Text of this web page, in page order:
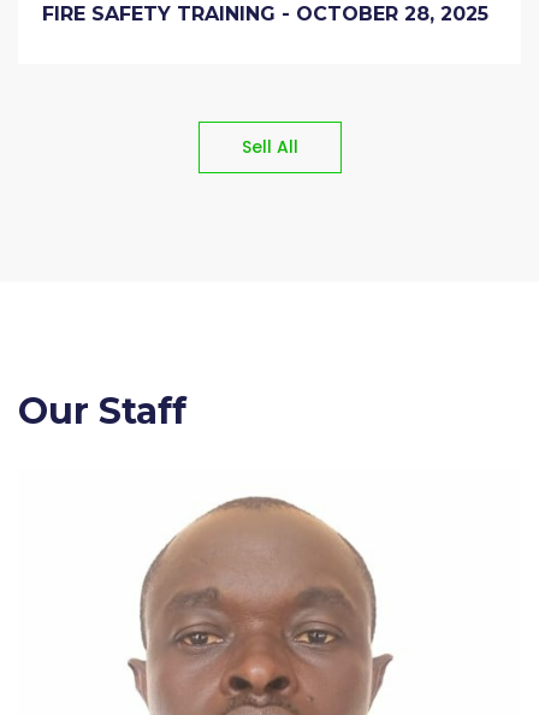
FIRE SAFETY TRAINING - OCTOBER 28, 2025
Sell All
Our Staff